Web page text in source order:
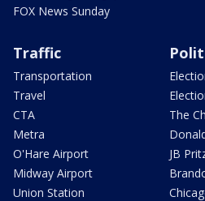
FOX News Sunday
Traffic
Transportation
Travel
CTA
Metra
O'Hare Airport
Midway Airport
Union Station
The
JB